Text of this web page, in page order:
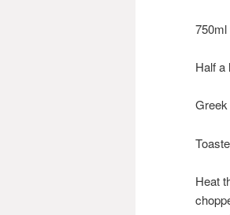
Half a
Heat